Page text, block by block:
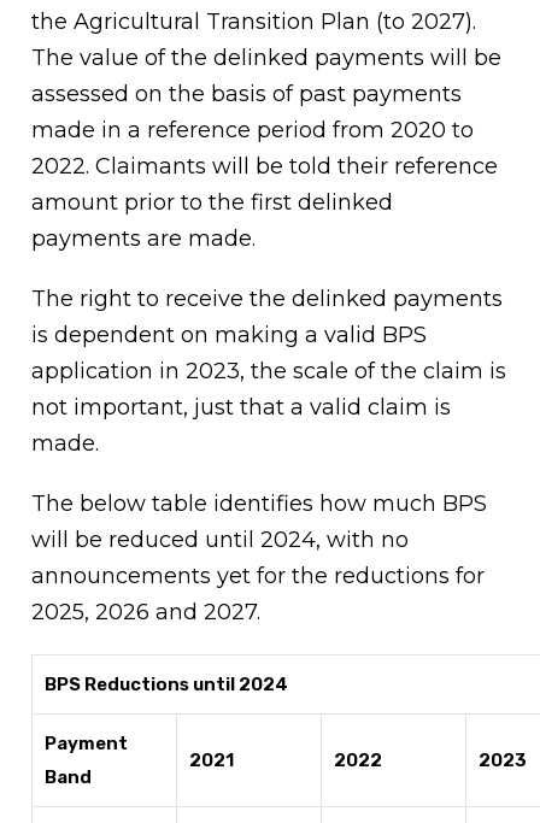
the Agricultural Transition Plan (to 2027).
The value of the delinked payments will be
assessed on the basis of past payments
made in a reference period from 2020 to
2022. Claimants will be told their reference
amount prior to the first delinked
payments are made.
The right to receive the delinked payments
is dependent on making a valid BPS
application in 2023, the scale of the claim is
not important, just that a valid claim is
made.
The below table identifies how much BPS
will be reduced until 2024, with no
announcements yet for the reductions for
2025, 2026 and 2027.
BPS Reductions until 2024
Payment
Band
2021 2022 2023